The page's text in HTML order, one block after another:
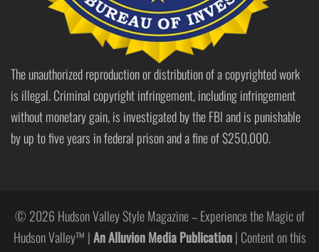
The unauthorized reproduction or distribution of a copyrighted work
is illegal. Criminal copyright infringement, including infringement
without monetary gain, is investigated by the FBI and is punishable
by up to five years in federal prison and a fine of $250,000.
© 2026 Hudson Valley Style Magazine – Experience the Magic of
Hudson Valley™ |An Alluvion Media Publication| Content on this